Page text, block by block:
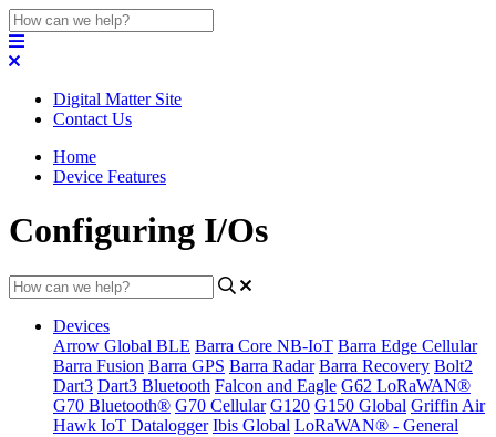
Digital Matter Site
Contact Us
Home
Device Features
Configuring I/Os
Devices
Arrow Global BLE Barra Core NB-IoT Barra Edge Cellular
Barra Fusion Barra GPS Barra Radar Barra Recovery Bolt2
Dart3 Dart3 Bluetooth Falcon and Eagle G62 LoRaWAN®
G70 Bluetooth® G70 Cellular G120 G150 Global Griffin Air
Hawk IoT Datalogger Ibis Global LoRaWAN® - General